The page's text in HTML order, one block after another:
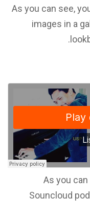
As you can see,
images in a
As you
Souncloud